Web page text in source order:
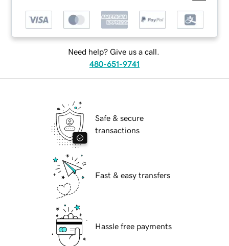
Need help? Give us a call.
480-651-9741
Safe & secure
transactions
Fast & easy transfers
Hassle free payments